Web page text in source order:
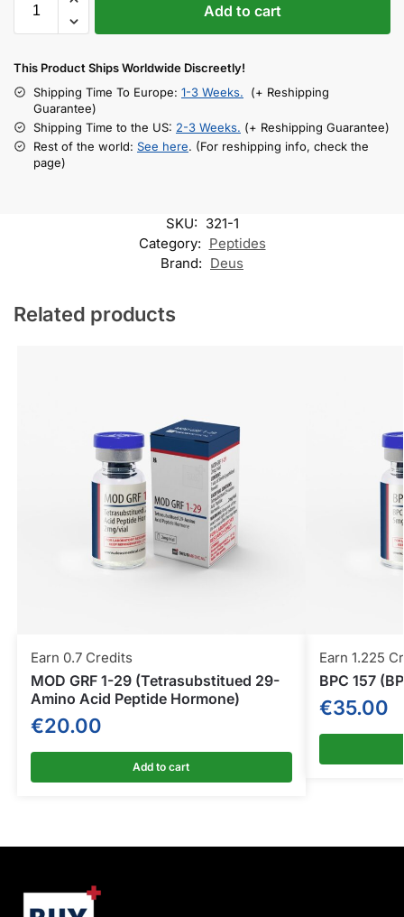
Add to cart
This Product Ships Worldwide Discreetly!
Shipping Time To Europe: 1-3 Weeks. (+ Reshipping
Guarantee)
Shipping Time to the US: 2-3 Weeks. (+ Reshipping Guarantee)
Rest of the world: See here. (For reshipping info, check the
page)
SKU: 321-1
Category: Peptides
Brand: Deus
Related products
Earn 0.7 Credits
MOD GRF 1-29 (Tetrasubstitued 29-
Amino Acid Peptide Hormone)
€20.00
Add to cart
Earn 1.225
BPC 157
€35.00